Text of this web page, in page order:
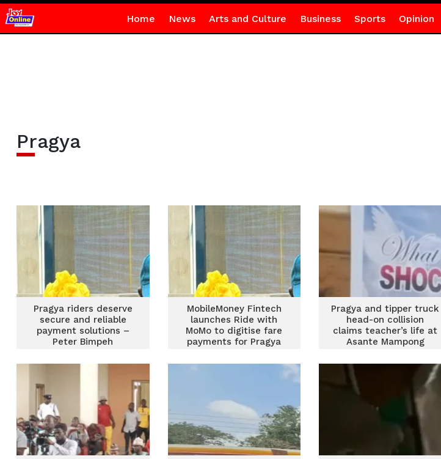
Home News Arts and Culture Business Sports Opinion
Pragya
Pragya riders deserve
secure and reliable
payment solutions –
Peter Bimpeh
MobileMoney Fintech
launches Ride with
MoMo to digitise fare
payments for Pragya
Pragya and tipper truck
head-on collision
claims teacher’s life at
Asante Mampong